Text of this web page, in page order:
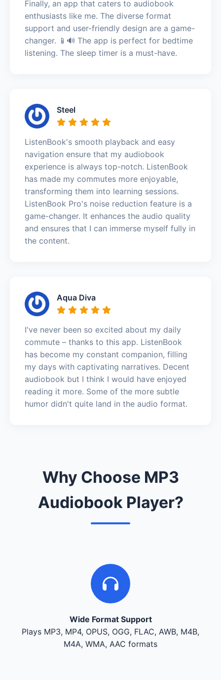
Finally, an app that caters to audiobook
enthusiasts like me. The diverse format
support and user-friendly design are a game-
changer. 📱🔊 The app is perfect for bedtime
listening. The sleep timer is a must-have.
Steel
ListenBook's smooth playback and easy
navigation ensure that my audiobook
experience is always top-notch. ListenBook
has made my commutes more enjoyable,
transforming them into learning sessions.
ListenBook Pro's noise reduction feature is a
game-changer. It enhances the audio quality
and ensures that I can immerse myself fully in
the content.
Aqua Diva
I've never been so excited about my daily
commute – thanks to this app. ListenBook
has become my constant companion, filling
my days with captivating narratives. Decent
audiobook but I think I would have enjoyed
reading it more. Some of the more subtle
humor didn't quite land in the audio format.
Why Choose MP3
Audiobook Player?
Wide Format Support
Plays MP3, MP4, OPUS, OGG, FLAC, AWB, M4B,
M4A, WMA, AAC formats